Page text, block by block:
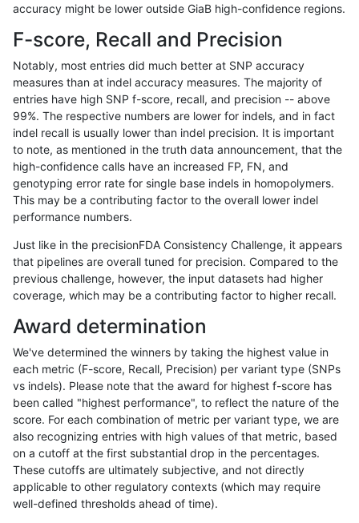
gduggal-snapvard
gduggal-snapvard INDEL C16_PLUS tech_badpromoters
gduggal-snapvard INDEL C16_PLUS tech_badpromoters
gduggal-snapvard INDEL * tech_badpromoters
gduggal-snapvard INDEL * tech_badpromoters
gduggal-snapvard INDEL * tech_badpromoters
gduggal-snapvard INDEL * tech_badpromoters
gduggal-snapplat SNP tech_badpromoters
gduggal-snapplat SNP tv tech_badpromoters
gduggal-snapplat SNP tv
gduggal-snapplat SNP tv tech_badpromoters *
gduggal-snapplat tech_badpromoters
gduggal-snapplat SNP ti tech_badpromoters
gduggal-snapplat SNP ti tech_badpromoters
gduggal-snapplat SNP ti tech_badpromoters
accuracy might be lower outside GiaB high-confidence regions.
F-score, Recall and Precision
Notably, most entries did much better at SNP accuracy
measures than at indel accuracy measures. The majority of
entries have high SNP f-score, recall, and precision -- above
99%. The respective numbers are lower for indels, and in fact
indel recall is usually lower than indel precision. It is important
to note, as mentioned in the truth data announcement, that the
high-confidence calls have an increased FP, FN, and
genotyping error rate for single base indels in homopolymers.
This may be a contributing factor to the overall lower indel
performance numbers.
Just like in the precisionFDA Consistency Challenge, it appears
that pipelines are overall tuned for precision. Compared to the
previous challenge, however, the input datasets had higher
coverage, which may be a contributing factor to higher recall.
Award determination
We've determined the winners by taking the highest value in
each metric (F-score, Recall, Precision) per variant type (SNPs
vs indels). Please note that the award for highest f-score has
been called "highest performance", to reflect the nature of the
score. For each combination of metric per variant type, we are
also recognizing entries with high values of that metric, based
on a cutoff at the first substantial drop in the percentages.
These cutoffs are ultimately subjective, and not directly
applicable to other regulatory contexts (which may require
well-defined thresholds ahead of time).